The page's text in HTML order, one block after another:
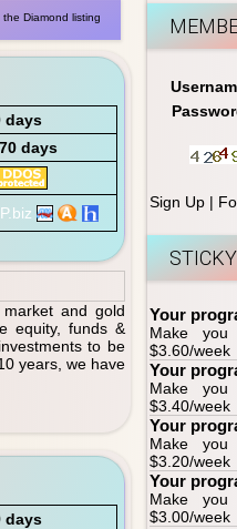
Diamond listing
days
days
and gold
equity, funds &
to be
years, we have
days
Sign Up |
Your
Make
$3.60/week
Your
Make
$3.40/week
Your
Make
$3.20/week
Your
Make
$3.00/week